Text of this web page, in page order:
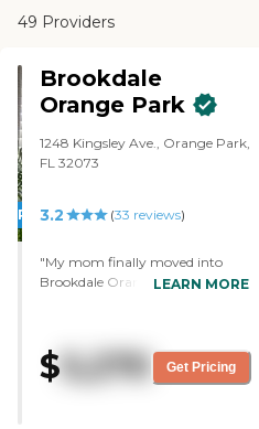
49 Providers
PROMOTION!
Brookdale
Orange Park
1248 Kingsley Ave., Orange Park,
FL 32073
3.2 (33 reviews)
"My mom finally moved into
Brookdale Orange Park after
thrilled with her choice and could
not be happier .The staff is
amazing ,i feel very comfortable
LEARN MORE
$5,270 Get Pricing